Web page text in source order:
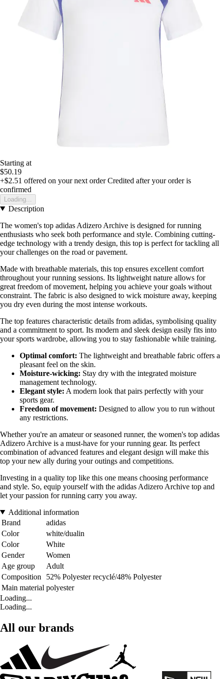
Starting at
$50.19
+$2.51 offered on your next order Credited after your order is
confirmed
Loading...
Description
The women's top adidas Adizero Archive is designed for running
enthusiasts who seek both performance and style. Combining cutting-
edge technology with a trendy design, this top is perfect for tackling all
your challenges on the road or pavement.
Made with breathable materials, this top ensures excellent comfort
throughout your running sessions. Its lightweight nature allows for
great freedom of movement, helping you achieve your goals without
constraint. The fabric is also designed to wick moisture away, keeping
you dry even during the most intense workouts.
The top features characteristic details from adidas, symbolising quality
and a commitment to sport. Its modern and sleek design easily fits into
your sports wardrobe, allowing you to stay fashionable while training.
Optimal comfort: The lightweight and breathable fabric offers a
pleasant feel on the skin.
Moisture-wicking: Stay dry with the integrated moisture
management technology.
Elegant style: A modern look that pairs perfectly with your
sports gear.
Freedom of movement: Designed to allow you to run without
any restrictions.
Whether you're an amateur or seasoned runner, the women's top adidas
Adizero Archive is a must-have for your running gear. Its perfect
combination of advanced features and elegant design will make this
top your new ally during your outings and competitions.
Investing in a quality top like this one means choosing performance
and style. So, equip yourself with the adidas Adizero Archive top and
let your passion for running carry you away.
Additional information
Brand
adidas
Color
white/dualin
Color
White
Gender
Women
Age group
Adult
Composition
52% Polyester recyclé/48% Polyester
Main material polyester
Loading...
Loading...
All our brands